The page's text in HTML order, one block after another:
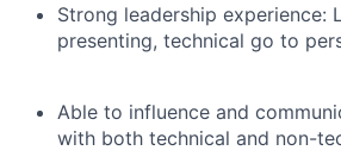
Strong leadership experience:
presenting, technical go to
Able to influence and
with both technical and non-